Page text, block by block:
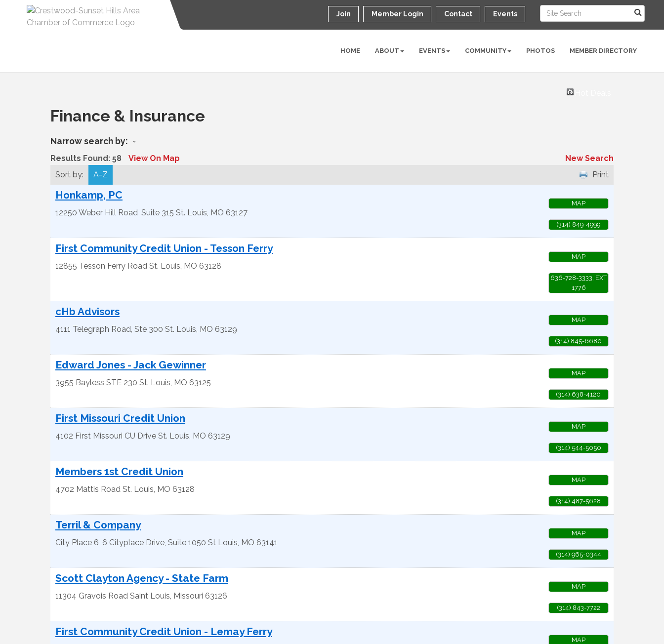
Join Member Login Contact Events
HOME ABOUT EVENTS COMMUNITY PHOTOS MEMBER DIRECTORY
Finance & Insurance
Narrow search by:
Results Found: 58 View On Map
New Search
Sort by:
A-Z Print
Honkamp, PC
12250 Weber Hill Road Suite 315 St. Louis, MO 63127
MAP
(314) 849-4999
First Community Credit Union - Tesson Ferry
12855 Tesson Ferry Road St. Louis, MO 63128
MAP
636-728-3333, EXT
1776
cHb Advisors
4111 Telegraph Road, Ste 300 St. Louis, MO 63129
MAP
(314) 845-6680
Edward Jones - Jack Gewinner
3955 Bayless STE 230 St. Louis, MO 63125
MAP
(314) 638-4120
First Missouri Credit Union
4102 First Missouri CU Drive St. Louis, MO 63129
MAP
(314) 544-5050
Members 1st Credit Union
4702 Mattis Road St. Louis, MO 63128
MAP
(314) 487-5628
Terril & Company
City Place 6 6 Cityplace Drive, Suite 1050 St Louis, MO 63141
MAP
(314) 965-0344
Scott Clayton Agency - State Farm
11304 Gravois Road Saint Louis, Missouri 63126
MAP
(314) 843-7722
First Community Credit Union - Lemay Ferry
MAP